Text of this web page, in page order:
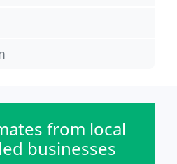
from local
businesses